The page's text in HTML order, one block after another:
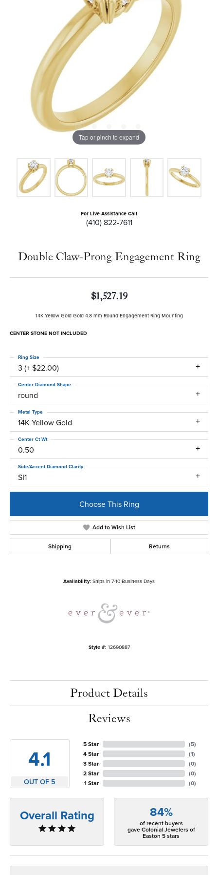
Tap or pinch to expand
For Live Assistance Call
(410) 822-7611
Double Claw-Prong Engagement Ring
$1,527.19
14K Yellow Gold Gold 4.8 mm Round Engagement Ring Mounting
CENTER STONE NOT INCLUDED
3 (+ $22.00)
Ring Size
round
Center Diamond Shape
14K Yellow Gold
Metal Type
0.50
Center Ct Wt
SI1
Side/Accent Diamond Clarity
Choose This Ring
Add to Wish List
Shipping Returns
Availability: Ships in 7-10 Business Days
Style #: 12690887
Product Details
Reviews
4.1
OUT OF 5
5 Star
4 Star
3 Star
2 Star
1 Star
(5)
(1)
(0)
(0)
(0)
Overall Rating 84%
of recent buyers
gave Colonial Jewelers of
Easton 5 stars